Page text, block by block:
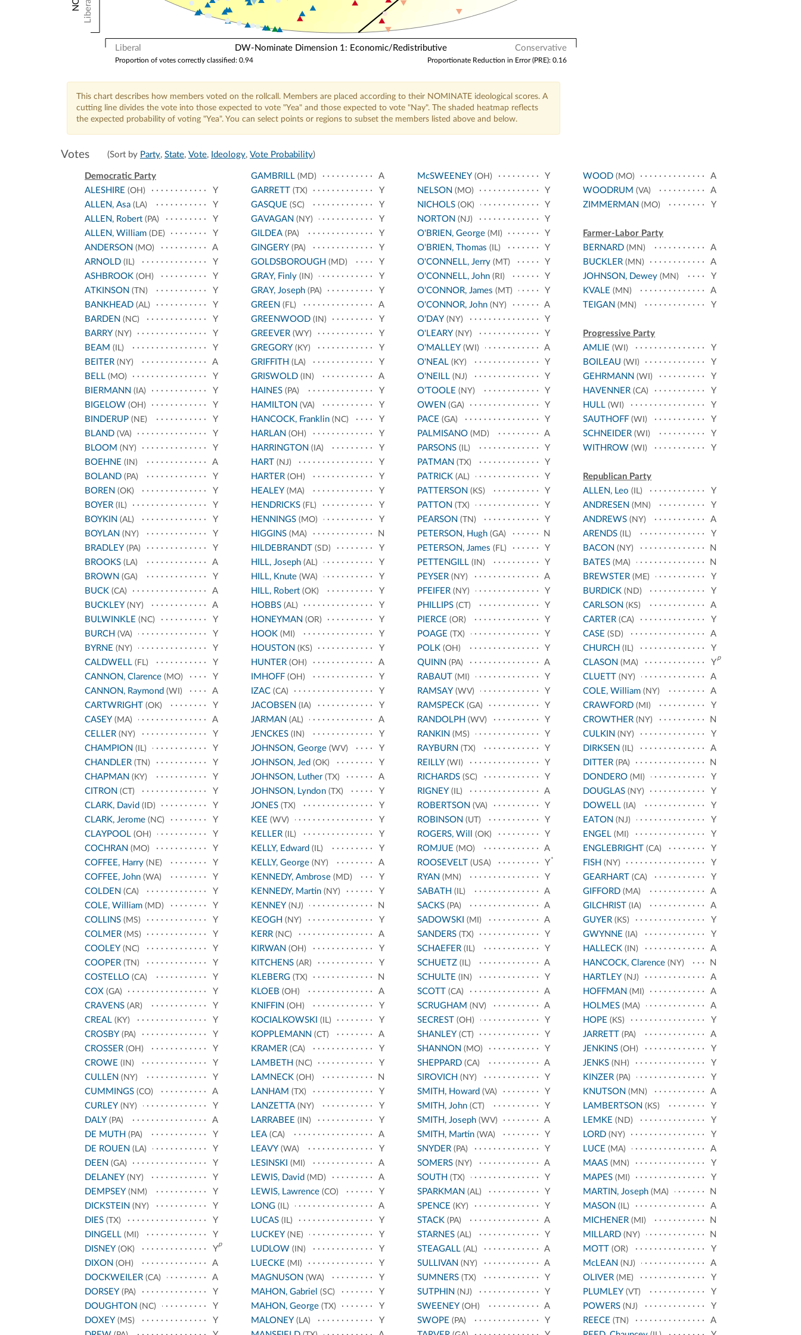
Liberal Conservative
DW-Nominate Dimension 1: Economic/Redistributive
Liberal
Proportionate Reduction in Error (PRE): 0.16
Proportion of votes correctly classified: 0.94
This chart describes how members voted on the rollcall. Members are placed according to their NOMINATE ideological scores. A
cutting line divides the vote into those expected to vote "Yea" and those expected to vote "Nay". The shaded heatmap reflects
the expected probability of voting "Yea". You can select points or regions to subset the members listed above and below.
Votes (Sort by Party, State, Vote, Ideology, Vote Probability)
Democratic Party
ALESHIRE (OH)
Y
ALLEN, Asa (LA)
Y
ALLEN, Robert (PA)
Y
ALLEN, William (DE)
Y
ANDERSON (MO)
A
ARNOLD (IL)
Y
ASHBROOK (OH)
Y
ATKINSON (TN)
Y
BANKHEAD (AL)
Y
BARDEN (NC)
Y
BARRY (NY)
Y
BEAM (IL)
Y
BEITER (NY)
A
BELL (MO)
Y
BIERMANN (IA)
Y
BIGELOW (OH)
Y
BINDERUP (NE)
Y
BLAND (VA)
Y
BLOOM (NY)
Y
BOEHNE (IN)
A
BOLAND (PA)
Y
BOREN (OK)
Y
BOYER (IL)
Y
BOYKIN (AL)
Y
BOYLAN (NY)
Y
BRADLEY (PA)
Y
BROOKS (LA)
A
BROWN (GA)
Y
BUCK (CA)
A
BUCKLEY (NY)
A
BULWINKLE (NC)
Y
BURCH (VA)
Y
BYRNE (NY)
Y
CALDWELL (FL)
Y
CANNON, Clarence (MO)
Y
CANNON, Raymond (WI)
A
CARTWRIGHT (OK)
Y
CASEY (MA)
A
CELLER (NY)
Y
CHAMPION (IL)
Y
CHANDLER (TN)
Y
CHAPMAN (KY)
Y
CITRON (CT)
Y
CLARK, David (ID)
Y
CLARK, Jerome (NC)
Y
CLAYPOOL (OH)
Y
COCHRAN (MO)
Y
COFFEE, Harry (NE)
Y
COFFEE, John (WA)
Y
COLDEN (CA)
Y
COLE, William (MD)
Y
COLLINS (MS)
Y
COLMER (MS)
Y
COOLEY (NC)
Y
COOPER (TN)
Y
COSTELLO (CA)
Y
COX (GA)
Y
CRAVENS (AR)
Y
CREAL (KY)
Y
CROSBY (PA)
Y
CROSSER (OH)
Y
CROWE (IN)
Y
CULLEN (NY)
Y
CUMMINGS (CO)
A
CURLEY (NY)
Y
DALY (PA)
A
DE MUTH (PA)
Y
DE ROUEN (LA)
Y
DEEN (GA)
Y
DELANEY (NY)
Y
DEMPSEY (NM)
Y
DICKSTEIN (NY)
Y
DIES (TX)
Y
DINGELL (MI)
Y
DISNEY (OK) Y
p
DIXON (OH)
A
DOCKWEILER (CA)
A
DORSEY (PA)
Y
DOUGHTON (NC)
Y
DOXEY (MS)
Y
GAMBRILL(MD)
A
GARRETT(TX)
Y
GASQUE (SC)
Y
GAVAGAN (NY)
Y
GILDEA(PA)
Y
GINGERY(PA)
Y
GOLDSBOROUGH (MD)
Y
GRAY, Finly(IN)
Y
GRAY, Joseph(PA)
Y
GREEN (FL)
A
GREENWOOD(IN)
Y
GREEVER(WY)
Y
GREGORY(KY)
Y
GRIFFITH (LA)
Y
GRISWOLD(IN)
A
HAINES(PA)
Y
HAMILTON (VA)
Y
HANCOCK, Franklin(NC)
Y
HARLAN (OH)
Y
HARRINGTON (IA)
Y
HART(NJ)
Y
HARTER(OH)
Y
HEALEY(MA)
Y
HENDRICKS(FL)
Y
HENNINGS(MO)
Y
HIGGINS(MA)
N
HILDEBRANDT(SD)
Y
HILL, Joseph(AL)
Y
HILL, Knute(WA)
Y
HILL, Robert(OK)
Y
HOBBS(AL)
Y
HONEYMAN (OR)
Y
HOOK (MI)
Y
HOUSTON (KS)
Y
HUNTER(OH)
A
IMHOFF(OH)
Y
IZAC(CA)
Y
JACOBSEN (IA)
Y
JARMAN (AL)
A
JENCKES(IN)
Y
JOHNSON, George(WV)
Y
JOHNSON, Jed (OK)
Y
JOHNSON, Luther(TX)
A
JOHNSON, Lyndon(TX)
Y
JONES(TX)
Y
KEE (WV)
Y
KELLER(IL)
Y
KELLY, Edward (IL)
Y
KELLY, George(NY)
A
KENNEDY, Ambrose(MD)
Y
KENNEDY, Martin(NY)
Y
KENNEY(NJ)
N
KEOGH (NY)
Y
KERR(NC)
A
KIRWAN (OH)
Y
KITCHENS(AR)
Y
KLEBERG(TX)
N
KLOEB (OH)
A
KNIFFIN (OH)
Y
KOCIALKOWSKI (IL)
Y
KOPPLEMANN (CT)
A
KRAMER(CA)
Y
LAMBETH (NC)
Y
LAMNECK (OH)
N
LANHAM (TX)
Y
LANZETTA(NY)
Y
LARRABEE (IN)
Y
LEA(CA)
A
LEAVY(WA)
Y
LESINSKI (MI)
A
LEWIS, David (MD)
A
LEWIS, Lawrence(CO)
Y
LONG(IL)
A
LUCAS(IL)
Y
LUCKEY(NE)
Y
LUDLOW (IN)
Y
LUECKE (MI)
Y
MAGNUSON (WA)
Y
MAHON, Gabriel (SC)
Y
MAHON, George(TX)
Y
MALONEY(LA)
Y
McSWEENEY(OH)
Y
NELSON (MO)
Y
NICHOLS(OK)
Y
NORTON (NJ)
Y
O'BRIEN, George(MI)
Y
O'BRIEN, Thomas (IL)
Y
O'CONNELL, Jerry(MT)
Y
O'CONNELL, John(RI)
Y
O'CONNOR, James (MT)
Y
O'CONNOR, John(NY)
A
O'DAY(NY)
Y
O'LEARY(NY)
Y
O'MALLEY(WI)
A
O'NEAL(KY)
Y
O'NEILL(NJ)
Y
O'TOOLE (NY)
Y
OWEN (GA)
Y
PACE (GA)
Y
PALMISANO(MD)
A
PARSONS(IL)
Y
PATMAN (TX)
Y
PATRICK (AL)
Y
PATTERSON (KS)
Y
PATTON (TX)
Y
PEARSON (TN)
Y
PETERSON, Hugh(GA)
N
PETERSON, James (FL)
Y
PETTENGILL(IN)
Y
PEYSER(NY)
A
PFEIFER(NY)
Y
PHILLIPS(CT)
Y
PIERCE (OR)
Y
POAGE (TX)
Y
POLK (OH)
Y
QUINN (PA)
A
RABAUT(MI)
Y
RAMSAY(WV)
Y
RAMSPECK (GA)
Y
RANDOLPH (WV)
Y
RANKIN (MS)
Y
RAYBURN (TX)
Y
REILLY(WI)
Y
RICHARDS(SC)
Y
RIGNEY(IL)
A
ROBERTSON (VA)
Y
ROBINSON (UT)
Y
ROGERS, Will
(OK)
Y
ROMJUE (MO)
A
ROOSEVELT(USA) Y*
RYAN (MN)
Y
SABATH (IL)
A
SACKS(PA)
A
SADOWSKI (MI)
A
SANDERS(TX)
Y
SCHAEFER(IL)
Y
SCHUETZ(IL)
A
SCHULTE (IN)
Y
SCOTT(CA)
A
SCRUGHAM (NV)
A
SECREST(OH)
Y
SHANLEY(CT)
Y
SHANNON (MO)
Y
SHEPPARD(CA)
A
SIROVICH (NY)
Y
SMITH, Howard (VA)
Y
SMITH, John(CT)
Y
SMITH, Joseph(WV)
A
SMITH, Martin(WA)
Y
SNYDER(PA)
Y
SOMERS(NY)
A
SOUTH (TX)
Y
SPARKMAN (AL)
Y
SPENCE (KY)
Y
STACK (PA)
A
STARNES(AL)
Y
STEAGALL(AL)
A
SULLIVAN (NY)
A
SUMNERS(TX)
Y
SUTPHIN (NJ)
Y
SWEENEY(OH)
A
SWOPE (PA)
Y
WOOD (MO)
A
WOODRUM (VA)
A
ZIMMERMAN (MO) Y
Farmer-Labor Party
BERNARD (MN)
A
BUCKLER (MN)
A
JOHNSON, Dewey (MN)
Y
KVALE (MN)
A
TEIGAN (MN) Y
Progressive Party
AMLIE (WI)
Y
BOILEAU (WI)
Y
GEHRMANN (WI)
Y
HAVENNER (CA)
Y
HULL (WI)
Y
SAUTHOFF (WI)
Y
SCHNEIDER (WI)
Y
WITHROW (WI) Y
Republican Party
ALLEN, Leo (IL)
Y
ANDRESEN (MN)
Y
ANDREWS (NY)
A
ARENDS (IL)
Y
BACON (NY)
N
BATES (MA)
N
BREWSTER (ME)
Y
BURDICK (ND)
Y
CARLSON (KS)
A
CARTER (CA)
Y
CASE (SD)
A
CHURCH (IL)
Y
CLASON (MA) Y
p
CLUETT (NY)
A
COLE, William (NY)
A
CRAWFORD (MI)
Y
CROWTHER (NY)
N
CULKIN (NY)
Y
DIRKSEN (IL)
A
DITTER (PA)
N
DONDERO (MI)
Y
DOUGLAS (NY)
Y
DOWELL (IA)
Y
EATON (NJ)
Y
ENGEL (MI)
Y
ENGLEBRIGHT (CA)
Y
FISH (NY)
Y
GEARHART (CA)
Y
GIFFORD (MA)
A
GILCHRIST (IA)
A
GUYER (KS)
Y
GWYNNE (IA)
Y
HALLECK (IN)
A
HANCOCK, Clarence (NY)
N
HARTLEY (NJ)
A
HOFFMAN (MI)
A
HOLMES (MA)
A
HOPE (KS)
Y
JARRETT (PA)
A
JENKINS (OH)
Y
JENKS (NH)
Y
KINZER (PA)
Y
KNUTSON (MN)
A
LAMBERTSON (KS)
Y
LEMKE (ND)
Y
LORD (NY)
Y
LUCE (MA)
A
MAAS (MN)
Y
MAPES (MI)
Y
MARTIN, Joseph (MA)
N
MASON (IL)
A
MICHENER (MI)
N
MILLARD (NY)
N
MOTT (OR)
Y
McLEAN (NJ)
A
OLIVER (ME)
Y
PLUMLEY (VT)
Y
POWERS (NJ)
Y
REECE (TN)
A